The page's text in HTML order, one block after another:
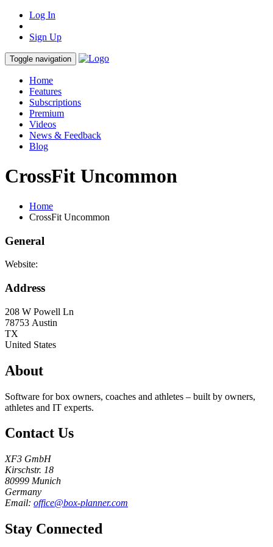
Log In
Sign Up
Toggle navigation
Home
Features
Subscriptions
Premium
Videos
News & Feedback
Blog
CrossFit Uncommon
Home
CrossFit Uncommon
General
Website:
Address
208 W Powell Ln
78753 Austin
TX
United States
About
Software for box owners, coaches and athletes – built by owners,
athletes and IT experts.
Contact Us
XF3 GmbH
Kirschstr. 18
80999 Munich
Germany
Email: office@box-planner.com
Stay Connected